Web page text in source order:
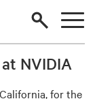
NVIDIA
for the